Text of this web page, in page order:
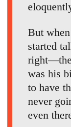
But
started
right—the
was his
to have
never
even